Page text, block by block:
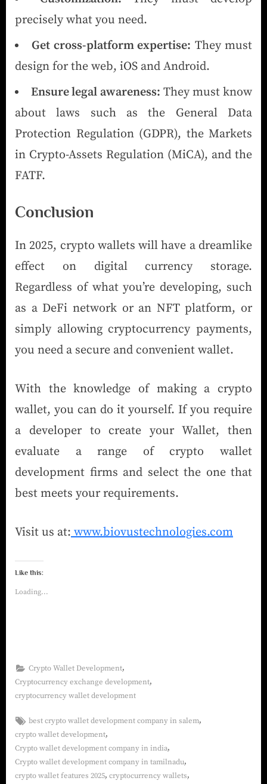
precisely what you need.
Get cross-platform expertise: They must
design for the web, iOS and Android.
Ensure legal awareness: They must know
about laws such as the General Data
Protection Regulation (GDPR), the Markets
in Crypto-Assets Regulation (MiCA), and the
FATF.
Conclusion
In 2025, crypto wallets will have a dreamlike
effect on digital currency storage.
Regardless of what you’re developing, such
as a DeFi network or an NFT platform, or
simply allowing cryptocurrency payments,
you need a secure and convenient wallet.
With the knowledge of making a crypto
wallet, you can do it yourself. If you require
a developer to create your Wallet, then
evaluate a range of crypto wallet
development firms and select the one that
best meets your requirements.
Visit us at:www.biovustechnologies.com
Like this:
Loading...
Crypto Wallet Development,
Cryptocurrency exchange development,
cryptocurrency wallet development
best crypto wallet development company in salem,
crypto wallet development,
Crypto wallet development company in india,
Crypto wallet development company in tamilnadu,
crypto wallet features 2025, cryptocurrency wallets,